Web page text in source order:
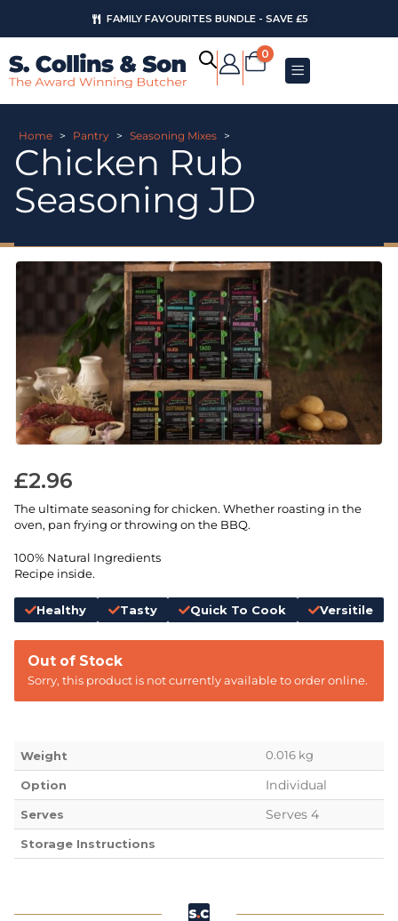
FAMILY FAVOURITES BUNDLE - SAVE £5
0
Home > Pantry > Seasoning Mixes >
Chicken Rub
Seasoning JD
£2.96
The ultimate seasoning for chicken. Whether roasting in the
oven, pan frying or throwing on the BBQ.
100% Natural Ingredients
Recipe inside.
Healthy Tasty Quick To Cook Versitile
Out of Stock
Sorry, this product is not currently available to order online.
Weight 0.016 kg
Option Individual
Serves Serves 4
Storage Instructions